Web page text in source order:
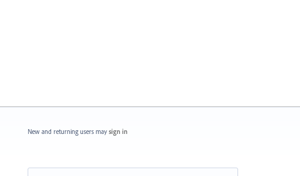
New and returning users may sign in